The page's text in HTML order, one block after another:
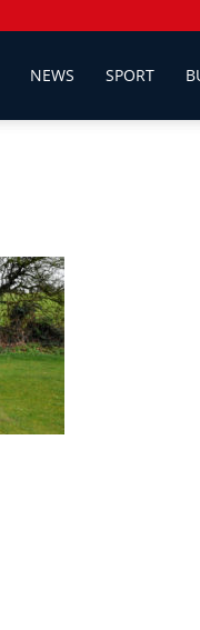
NEWS SPORT